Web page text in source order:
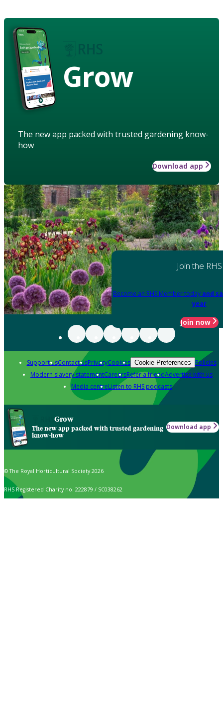
Grow
The new app packed with trusted gardening know-
how
Download app
Join the RHS
Become an RHS Member today and
year
Join now
Support usContact usPrivacyCookies Cookie Preferences Policies
Modern slavery statementCareersRefer a friendAdvertise with us
Media centreListen to RHS podcasts
Grow
The new app packed with trusted gardening
know-how
Download app
© The Royal Horticultural Society 2026
RHS Registered Charity no. 222879 / SC038262